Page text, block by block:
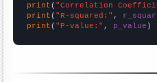
print ( "Correlation
print ( "R-squared:" ,
print ( "P-value:" , p_value )